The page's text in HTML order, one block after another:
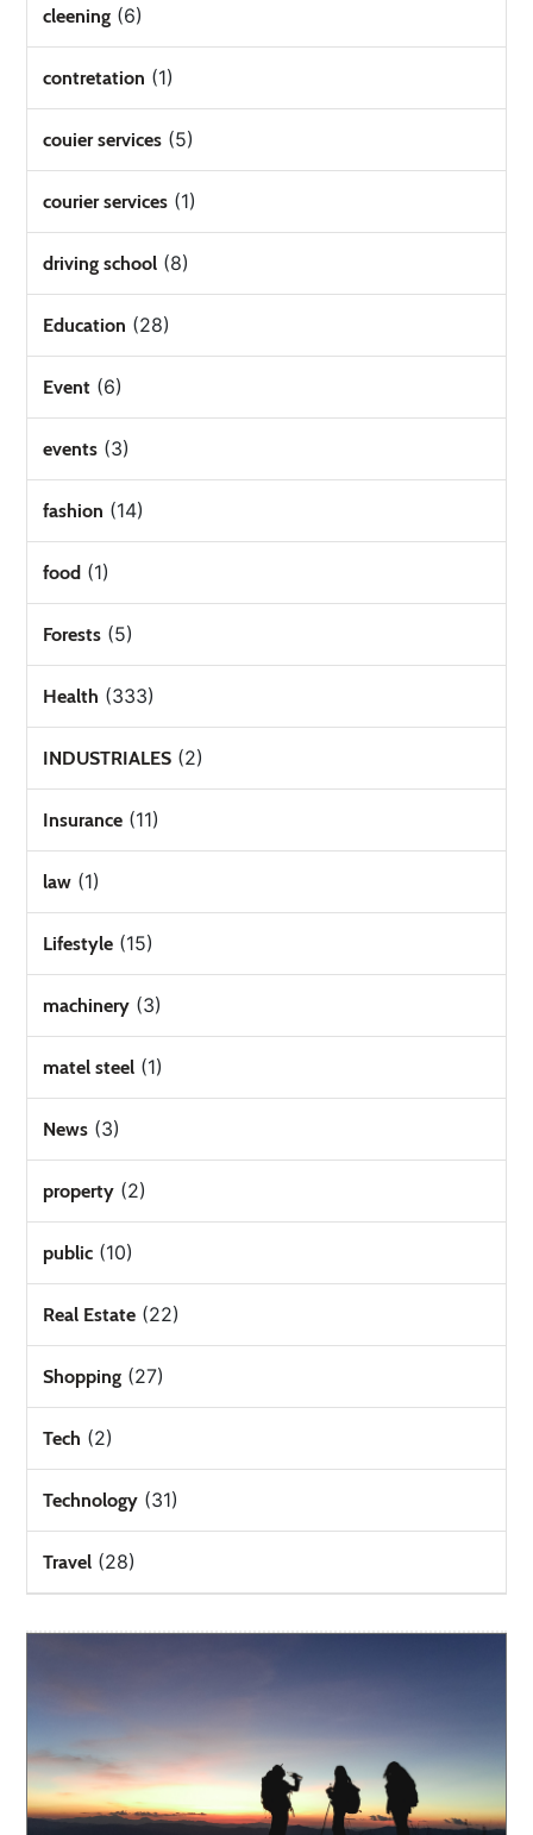
cleening (6)
contretation (1)
couier services (5)
courier services (1)
driving school (8)
Education (28)
Event (6)
events (3)
fashion (14)
food (1)
Forests (5)
Health (333)
INDUSTRIALES (2)
Insurance (11)
law (1)
Lifestyle (15)
machinery (3)
matel steel (1)
News (3)
property (2)
public (10)
Real Estate (22)
Shopping (27)
Tech (2)
Technology (31)
Travel (28)